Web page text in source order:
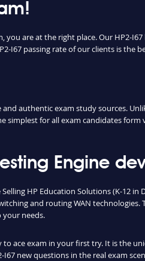
are at the right place. Our HP2-
I67 passing rate of our clients is the
authentic exam study sources.
for all exam candidates form
Engine
HP Education Solutions (K-12 in
and routing WAN
your needs.
ace exam in your first try. It is the
new questions in the real exam